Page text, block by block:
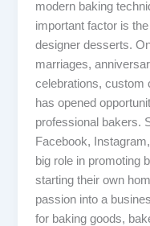
modern baking
important factor is
designer desserts.
marriages,
celebrations, custom
has opened
professional bakers.
Facebook,
big role in promoting
starting their own
passion into a
for baking goods,